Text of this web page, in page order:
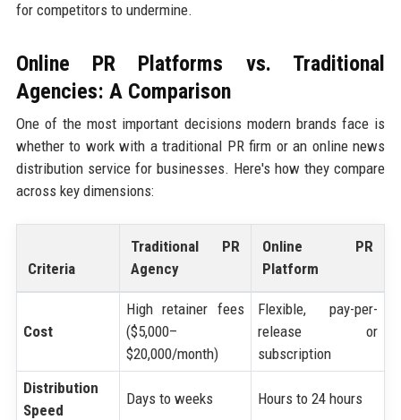
for competitors to undermine.
Online PR Platforms vs. Traditional
Agencies: A Comparison
One of the most important decisions modern brands face is
whether to work with a traditional PR firm or an online news
distribution service for businesses. Here's how they compare
across key dimensions:
Criteria
Traditional PR
Agency
Online PR
Platform
Cost
High retainer fees
($5,000–
$20,000/month)
Flexible, pay-per-
release or
subscription
Distribution
Speed
Days to weeks Hours to 24 hours